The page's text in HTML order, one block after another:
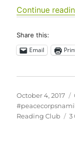
Continue
Share this:
Email
Posted
on
October 4, 2017
Reading Club
3